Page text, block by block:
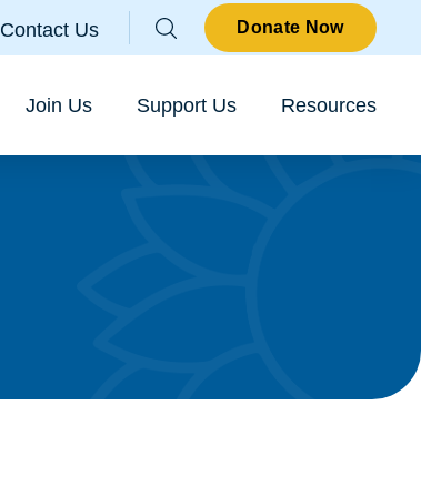
Contact Us
Join Us Support Us Resources
Donate Now
Parallax